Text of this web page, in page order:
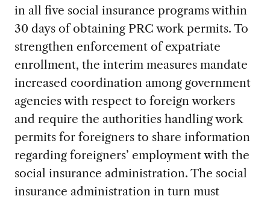
in all five social insurance programs within
30 days of obtaining PRC work permits. To
strengthen enforcement of expatriate
enrollment, the interim measures mandate
increased coordination among government
agencies with respect to foreign workers
and require the authorities handling work
permits for foreigners to share information
regarding foreigners’ employment with the
social insurance administration. The social
insurance administration in turn must